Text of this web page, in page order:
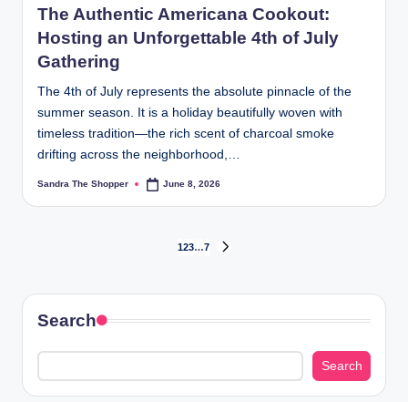
The Authentic Americana Cookout:
Hosting an Unforgettable 4th of July
Gathering
The 4th of July represents the absolute pinnacle of the
summer season. It is a holiday beautifully woven with
timeless tradition—the rich scent of charcoal smoke
drifting across the neighborhood,…
Sandra The Shopper June 8, 2026
123…7
Search
Search